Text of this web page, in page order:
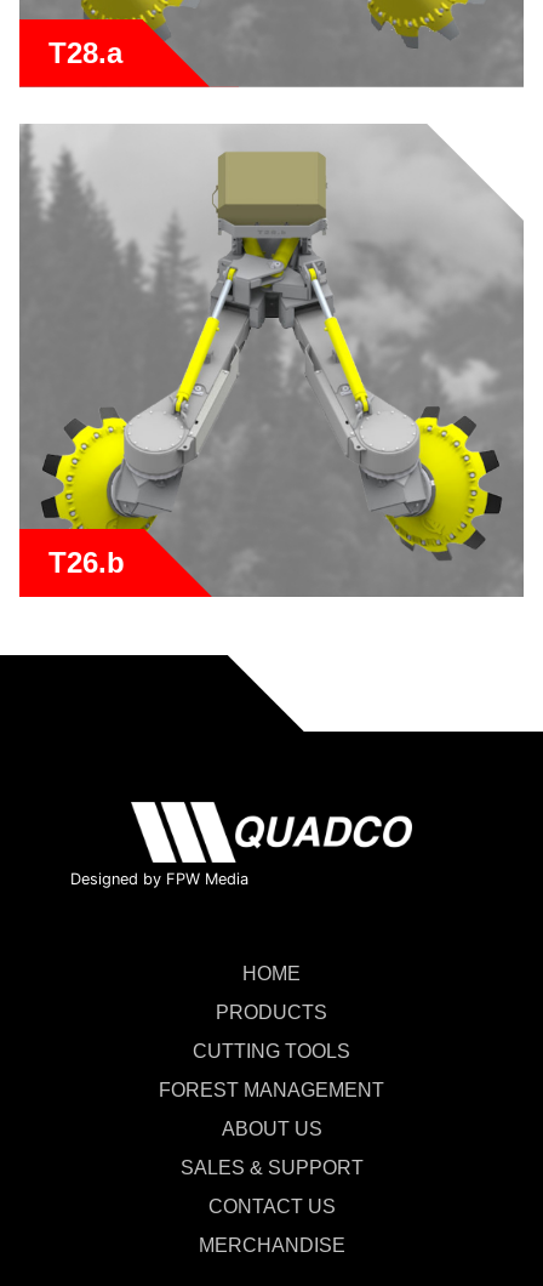
T28.a
T26.b
Designed by FPW Media
HOME
PRODUCTS
CUTTING TOOLS
FOREST MANAGEMENT
ABOUT US
SALES & SUPPORT
CONTACT US
MERCHANDISE